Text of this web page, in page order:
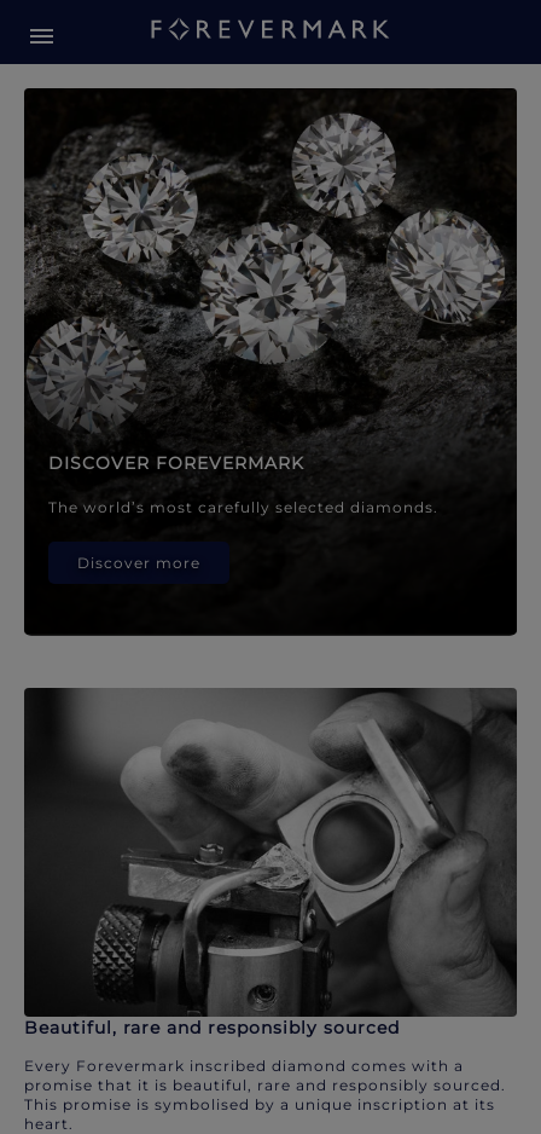
Forevermark Diamond
DISCOVER FOREVERMARK
The world’s most carefully selected diamonds.
Discover more
Beautiful, rare and responsibly sourced
Every Forevermark inscribed diamond comes with a
promise that it is beautiful, rare and responsibly sourced.
This promise is symbolised by a unique inscription at its
heart.